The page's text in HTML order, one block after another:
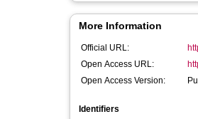
More Information
Official URL:
Open Access URL:
Open Access Version:
Identifiers